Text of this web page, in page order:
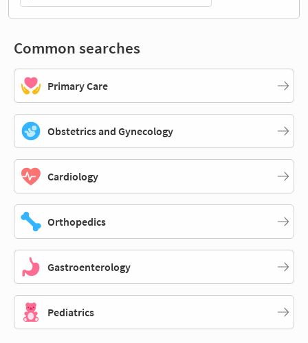
Common searches
Primary Care
Obstetrics and Gynecology
Cardiology
Orthopedics
Gastroenterology
Pediatrics